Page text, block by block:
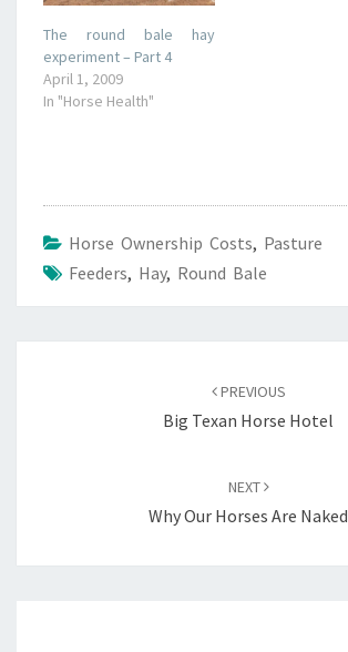
The round bale hay
experiment – Part 4
April 1, 2009
In "Horse Health"
Horse Ownership Costs, Pasture
Feeders, Hay, Round Bale
PREVIOUS
Big Texan Horse Hotel
NEXT
Why Our Horses Are Naked